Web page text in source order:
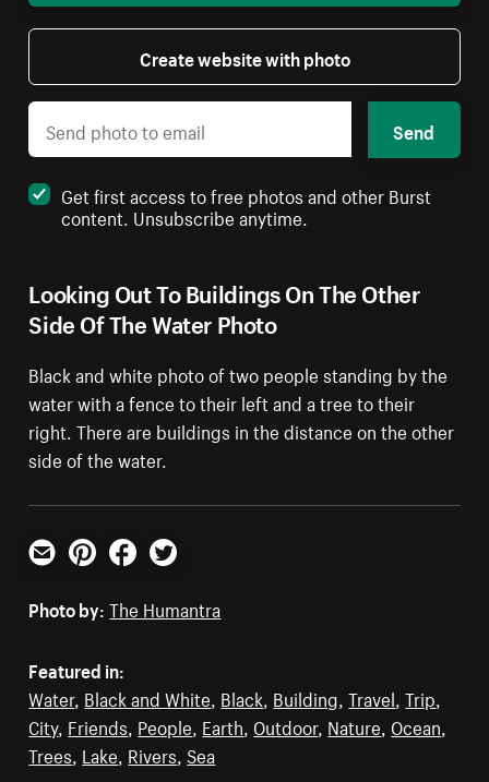
Looking Out To Buildings On The Other
Side Of The Water Photo
Black and white photo of two people standing by the
water with a fence to their left and a tree to their
right. There are buildings in the distance on the other
side of the water.
Create website with photo
Send
Get first access to free photos and other Burst
content. Unsubscribe anytime.
Email PinterestFacebookTwitter
Photo by: The Humantra
Featured in:
Water, Black and White Black Building ,Travel ,Trip
City, Friends People Earth Outdoor, Nature Ocean
Trees Lake Rivers Sea